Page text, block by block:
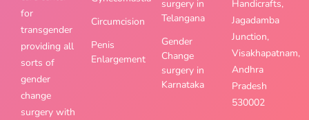
for
transgender
providing all
sorts of
gender
change
surgery with
Circumcision
Penis
Enlargement
surgery in
Telangana
Gender
Change
surgery in
Karnataka
Handicrafts,
Jagadamba
Junction,
Visakhapatnam,
Andhra
Pradesh
530002